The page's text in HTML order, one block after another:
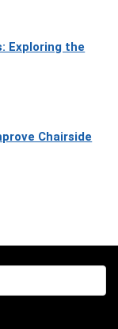
Exploring the
Chairside